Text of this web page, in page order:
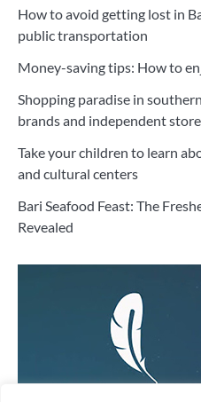
How to avoid getting lost in
public transportation
Money-saving tips: How to
Shopping paradise in
brands and independent
Take your children to learn
and cultural centers
Bari Seafood Feast: The
Revealed